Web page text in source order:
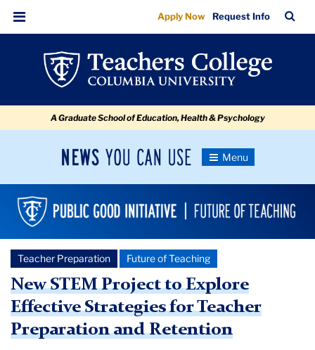
New
STEM
Project
Effective
Strategies
Teacher
Preparation
and
Retention
navigation
navigation
Menu
Apply Now Request Info
Bar
A Graduate School of Education, Health & Psychology
News
Use
Newsroom
Toggle
TC
Newsroom
2024
September
Teacher Preparation Future of Teaching
New STEM Project to Explore
Effective Strategies for Teacher
Preparation and Retention